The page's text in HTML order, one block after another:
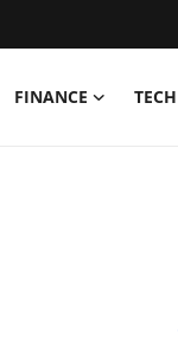
FINANCE TECH